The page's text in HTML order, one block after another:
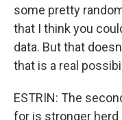
some pretty
that I think you
data. But that
that is a real
ESTRIN: The
for is stronger herd